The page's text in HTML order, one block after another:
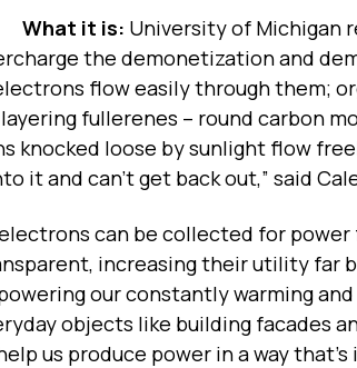
What it is: University of Michigan
the demonetization and
flow easily through them;
fullerenes -- round carbon
knocked loose by sunlight flow
it and can’t get back out,” said
can be collected for
increasing their utility far
our constantly warming
objects like building facades
us produce power in a way